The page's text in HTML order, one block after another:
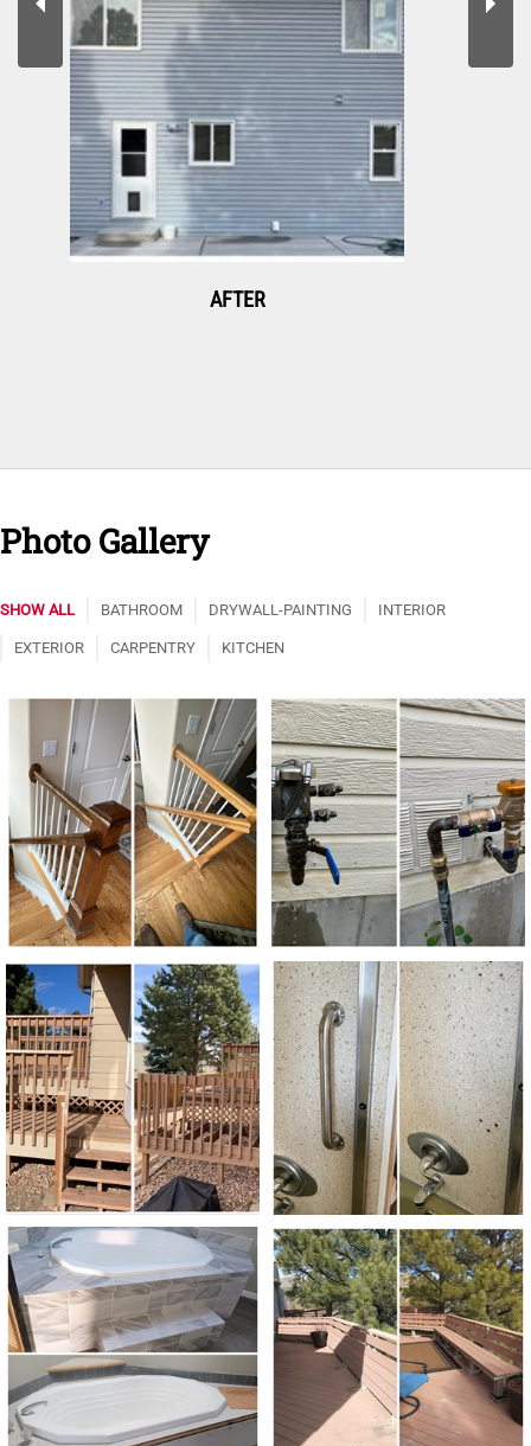
AFTER
Photo Gallery
SHOW ALL BATHROOM DRYWALL-PAINTING INTERIOR
EXTERIOR CARPENTRY KITCHEN